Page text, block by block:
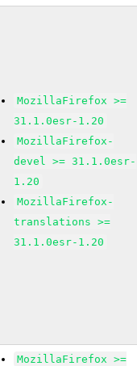
MozillaFirefox >=
31.1.0esr-1.20
MozillaFirefox-
devel >= 31.1.0esr-
1.20
MozillaFirefox-
translations >=
31.1.0esr-1.20
MozillaFirefox >=